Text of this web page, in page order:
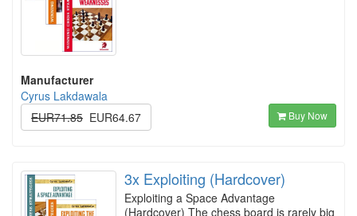
Manufacturer
Cyrus Lakdawala
EUR71.85 EUR64.67 Buy Now
3x Exploiting (Hardcover)
Exploiting a Space Advantage
(Hardcover) The chess board is rarely big